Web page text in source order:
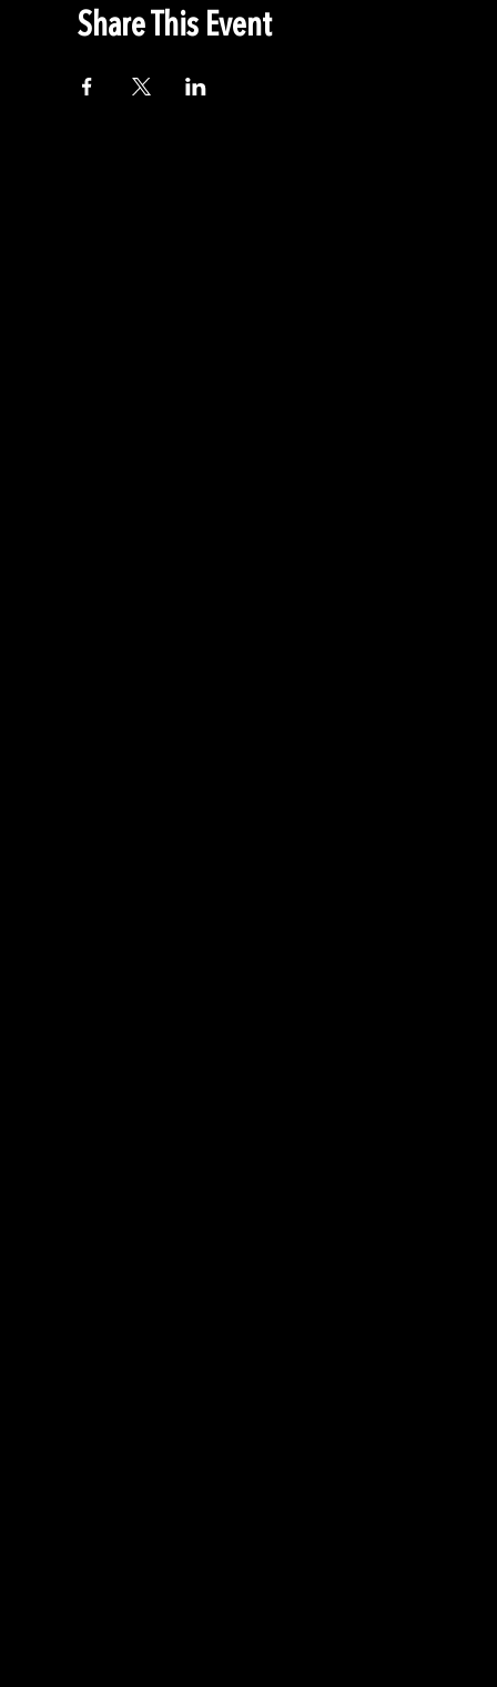
Share This Event